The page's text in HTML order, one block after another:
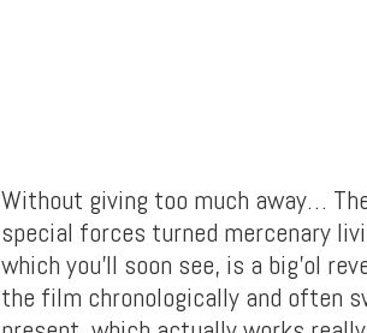
Without giving too much away…
special forces turned mercenary
which you’ll soon see, is a big’ol
the film chronologically and often